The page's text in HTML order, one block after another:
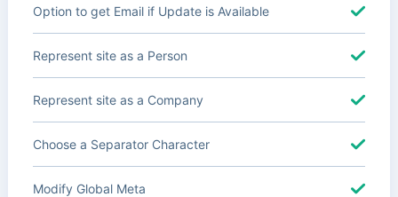
Option to get Email if Update is Available
Represent site as a Person
Represent site as a Company
Choose a Separator Character
Modify Global Meta